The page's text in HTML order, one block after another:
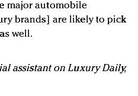
major automobile
brands] are likely to pick
well.
assistant on Luxury Daily,